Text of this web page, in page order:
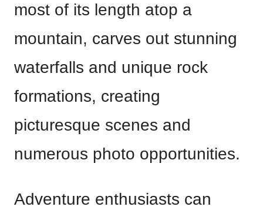
most of its length atop a
mountain, carves out stunning
waterfalls and unique rock
formations, creating
picturesque scenes and
numerous photo opportunities.
Adventure enthusiasts can